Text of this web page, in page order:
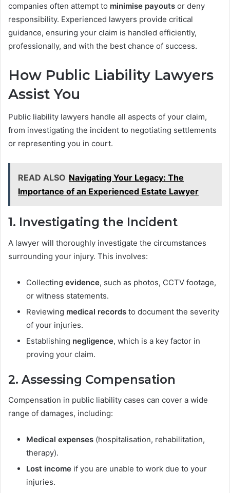
companies often attempt to minimise payouts or deny
responsibility. Experienced lawyers provide critical
guidance, ensuring your claim is handled efficiently,
professionally, and with the best chance of success.
How Public Liability Lawyers
Assist You
Public liability lawyers handle all aspects of your claim,
from investigating the incident to negotiating settlements
or representing you in court.
READ ALSO Navigating Your Legacy: The
Importance of an Experienced Estate Lawyer
1. Investigating the Incident
A lawyer will thoroughly investigate the circumstances
surrounding your injury. This involves:
Collecting evidence, such as photos, CCTV footage,
or witness statements.
Reviewing medical records to document the severity
of your injuries.
Establishing negligence, which is a key factor in
proving your claim.
2. Assessing Compensation
Compensation in public liability cases can cover a wide
range of damages, including:
Medical expenses (hospitalisation, rehabilitation,
therapy).
Lost income if you are unable to work due to your
injuries.